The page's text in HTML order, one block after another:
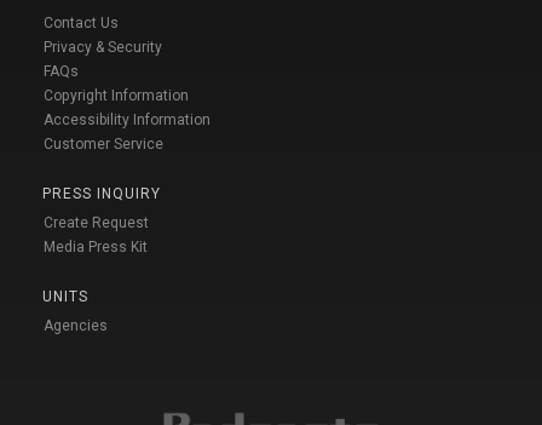
Contact Us
Privacy & Security
FAQs
Copyright Information
Accessibility Information
Customer Service
PRESS INQUIRY
Create Request
Media Press Kit
UNITS
Agencies